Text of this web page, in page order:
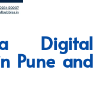
Digital
Pune and